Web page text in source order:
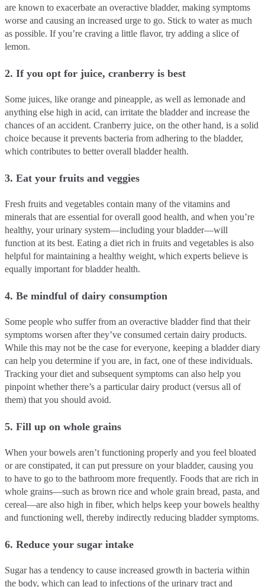
are known to exacerbate an overactive bladder, making symptoms
worse and causing an increased urge to go. Stick to water as much
as possible. If you’re craving a little flavor, try adding a slice of
lemon.
2. If you opt for juice, cranberry is best
Some juices, like orange and pineapple, as well as lemonade and
anything else high in acid, can irritate the bladder and increase the
chances of an accident. Cranberry juice, on the other hand, is a solid
choice because it prevents bacteria from adhering to the bladder,
which contributes to better overall bladder health.
3. Eat your fruits and veggies
Fresh fruits and vegetables contain many of the vitamins and
minerals that are essential for overall good health, and when you’re
healthy, your urinary system—including your bladder—will
function at its best. Eating a diet rich in fruits and vegetables is also
helpful for maintaining a healthy weight, which experts believe is
equally important for bladder health.
4. Be mindful of dairy consumption
Some people who suffer from an overactive bladder find that their
symptoms worsen after they’ve consumed certain dairy products.
While this may not be the case for everyone, keeping a bladder diary
can help you determine if you are, in fact, one of these individuals.
Tracking your diet and subsequent symptoms can also help you
pinpoint whether there’s a particular dairy product (versus all of
them) that you should avoid.
5. Fill up on whole grains
When your bowels aren’t functioning properly and you feel bloated
or are constipated, it can put pressure on your bladder, causing you
to have to go to the bathroom more frequently. Foods that are rich in
whole grains—such as brown rice and whole grain bread, pasta, and
cereal—are also high in fiber, which helps keep your bowels healthy
and functioning well, thereby indirectly reducing bladder symptoms.
6. Reduce your sugar intake
Sugar has a tendency to cause increased growth in bacteria within
the body, which can lead to infections of the urinary tract and